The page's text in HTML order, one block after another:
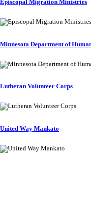
Episcopal Migration Ministries
Minnesota Department of
Lutheran Volunteer Corps
United Way Mankato